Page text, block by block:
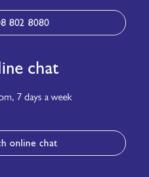
802 8080
chat
7 days a week
online chat